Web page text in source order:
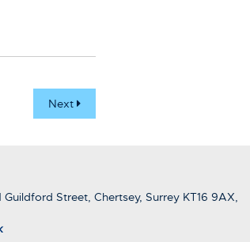
Next
Street, Chertsey, Surrey KT16 9AX,